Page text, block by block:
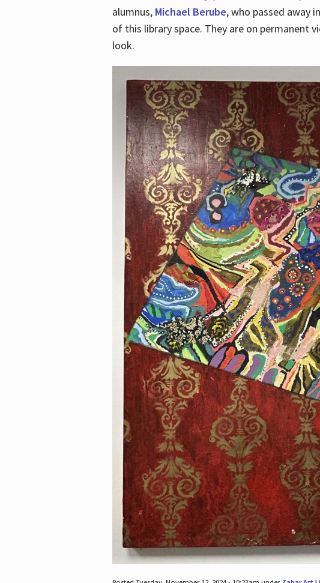
alumnus, Michael Berube, who passed away
of this library space. They are on permanent
look.